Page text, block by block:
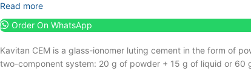
Read more
Order On WhatsApp
Kavitan CEM is a glass-ionomer luting cement in the form of
two-component system: 20 g of powder + 15 g of liquid or